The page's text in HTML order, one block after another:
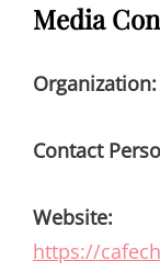
Media
Organization:
Contact
Website:
https://